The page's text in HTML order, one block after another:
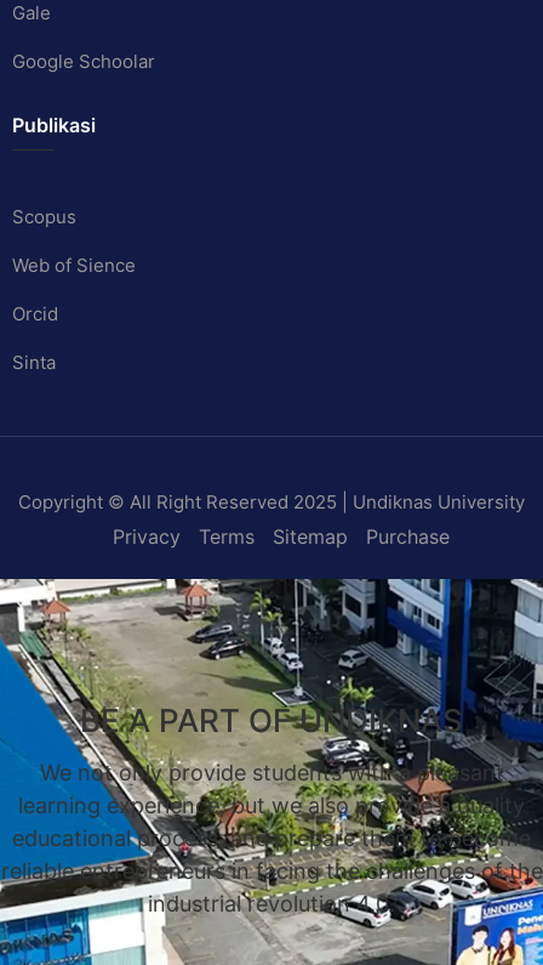
Gale
Google Schoolar
Publikasi
Scopus
Web of Sience
Orcid
Sinta
Copyright © All Right Reserved 2025 | Undiknas University
Privacy Terms Sitemap Purchase
BE A PART OF UNDIKNAS
We not only provide students with a pleasant
learning experience, but we also provide a quality
educational process, and prepare them to become
reliable entrepreneurs in facing the challenges of the
industrial revolution 4.0.